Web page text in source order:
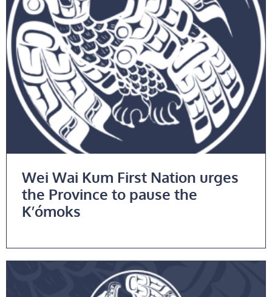
Wei Wai Kum First Nation urges
the Province to pause the
K’ómoks